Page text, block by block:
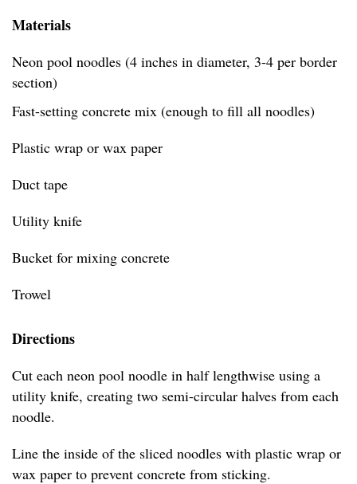
Materials
Neon pool noodles (4 inches in diameter, 3-4 per border
section)
Fast-setting concrete mix (enough to fill all noodles)
Plastic wrap or wax paper
Duct tape
Utility knife
Bucket for mixing concrete
Trowel
Directions
Cut each neon pool noodle in half lengthwise using a
utility knife, creating two semi-circular halves from each
noodle.
Line the inside of the sliced noodles with plastic wrap or
wax paper to prevent concrete from sticking.